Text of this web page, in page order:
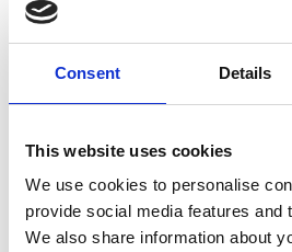
Consent Details
This website uses cookies
We use cookies to personalise
provide social media features and
We also share information about
You don’t ever take it for granted.
The consistent
- trained by
the Godolphin runner can outrun his
Mark Pearson, Head of Media at
“Another twist in the tale for the